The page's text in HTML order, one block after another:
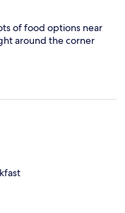
of food options near
around the corner